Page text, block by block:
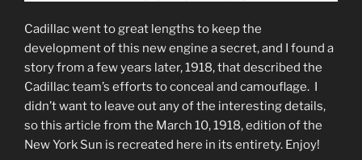
Cadillac went to great lengths to keep the
development of this new engine a secret, and I found a
story from a few years later, 1918, that described the
Cadillac team’s efforts to conceal and camouflage. I
didn’t want to leave out any of the interesting details,
so this article from the March 10, 1918, edition of the
New York Sun is recreated here in its entirety. Enjoy!